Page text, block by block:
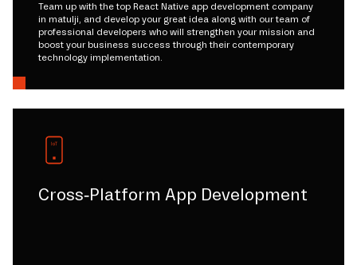
Team up with the top React Native app development company
in matulji, and develop your great idea along with our team of
professional developers who will strengthen your mission and
boost your business success through their contemporary
technology implementation.
Cross-Platform App Development